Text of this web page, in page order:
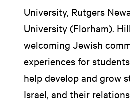
University, Rutgers
University (Florham).
welcoming Jewish
experiences for
help develop and grow
Israel, and their